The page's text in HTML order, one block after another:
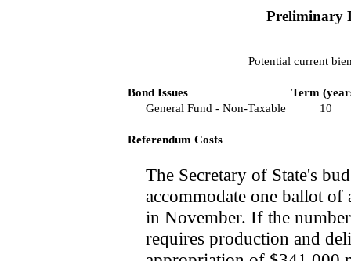
Preliminary
Potential current
Bond Issues
Term
General Fund - Non-Taxable
10
Referendum Costs
The Secretary of State's
accommodate one ballot of
in November. If the
requires production and